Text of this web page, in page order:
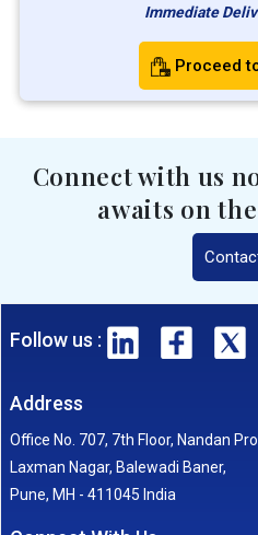
Immediate
Proceed
Connect with us
awaits on
Follow us :
Address
Office No. 707, 7th Floor, Nandan
Laxman Nagar, Balewadi Baner,
Pune, MH - 411045 India